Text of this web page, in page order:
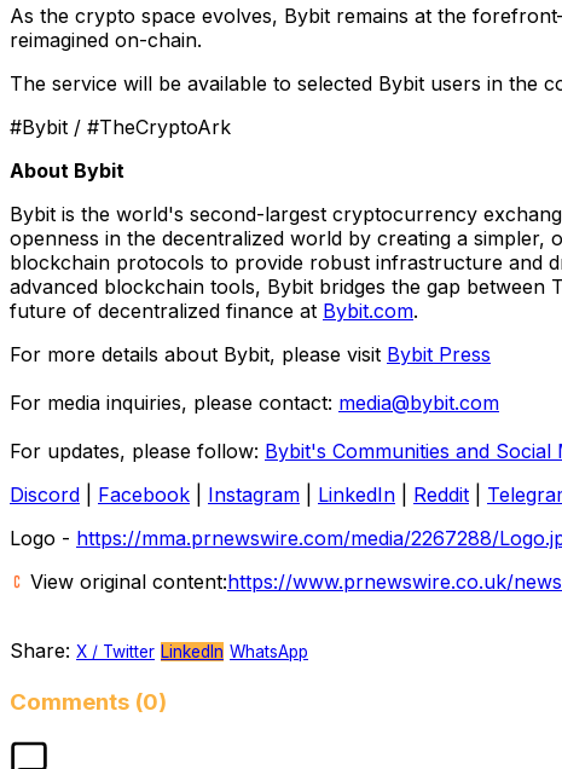
As the crypto space evolves, Bybit remains at the
reimagined on-chain.
The service will be available to selected Bybit users in the
#Bybit / #TheCryptoArk
About Bybit
Bybit is the world's second-largest cryptocurrency
openness in the decentralized world by creating a
blockchain protocols to provide robust infrastructure and
advanced blockchain tools, Bybit bridges the gap
future of decentralized finance at Bybit.com.
For more details about Bybit, please visit Bybit Press
For media inquiries, please contact: media@bybit.com
For updates, please follow: Bybit's Communities and Social
Discord
Facebook Instagram LinkedIn Reddit
Logo - https://mma.prnewswire.com/media/2267288/
View original content:https://www.prnewswire.co.uk/
Share: X / Twitter LinkedIn WhatsApp
Comments (0)